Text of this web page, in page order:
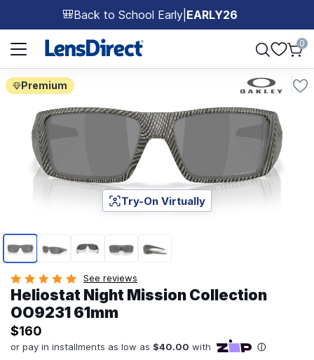
🎒Back to School Early EARLY26
Page 1 of 1
0
Premium
Page 1 of 5
Try-On Virtually
See reviews
Heliostat Night Mission Collection
OO9231 61mm
$160